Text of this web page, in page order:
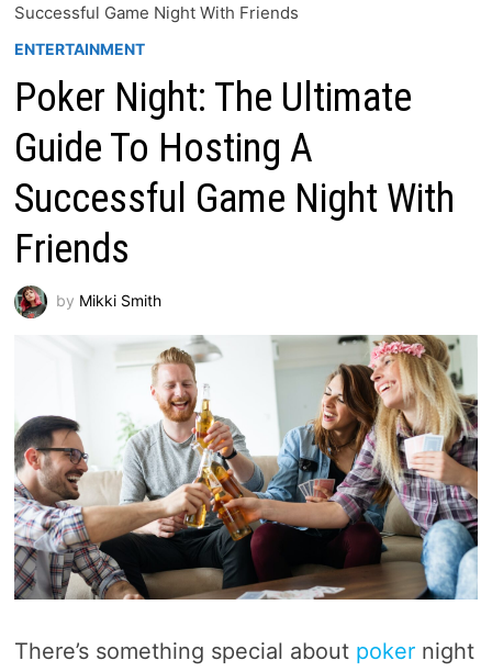
Successful Game Night With Friends
ENTERTAINMENT
Poker Night: The Ultimate
Guide To Hosting A
Successful Game Night With
Friends
by Mikki Smith
There’s something special about pokernight